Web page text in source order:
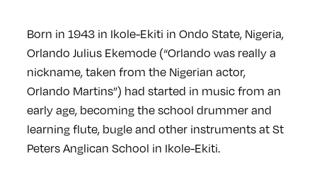
Born in 1943 in Ikole-Ekiti in Ondo State, Nigeria,
Orlando Julius Ekemode (“Orlando was really a
nickname, taken from the Nigerian actor,
Orlando Martins”) had started in music from an
early age, becoming the school drummer and
learning flute, bugle and other instruments at St
Peters Anglican School in Ikole-Ekiti.